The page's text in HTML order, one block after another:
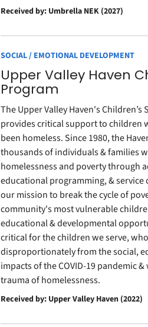
Received by: Umbrella NEK (2027)
SOCIAL / EMOTIONAL DEVELOPMENT
Upper Valley Haven
Program
The Upper Valley Haven's Children’s
provides critical support to children
been homeless. Since 1980, the
thousands of individuals & families
homelessness and poverty through
educational programming, &
our mission to break the cycle of
community's most vulnerable
educational & developmental
critical for the children we serve,
disproportionately from the social,
impacts of the COVID-19 pandemic
trauma of homelessness.
Received by: Upper Valley Haven (2022)